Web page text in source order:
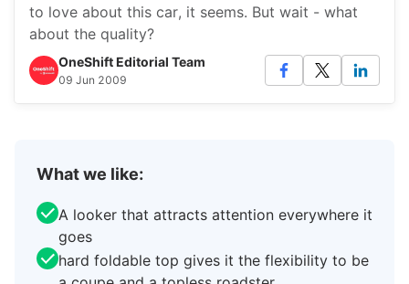
to love about this car, it seems. But wait - what
about the quality?
OneShift Editorial Team
09 Jun 2009
What we like:
A looker that attracts attention everywhere it
goes
hard foldable top gives it the flexibility to be